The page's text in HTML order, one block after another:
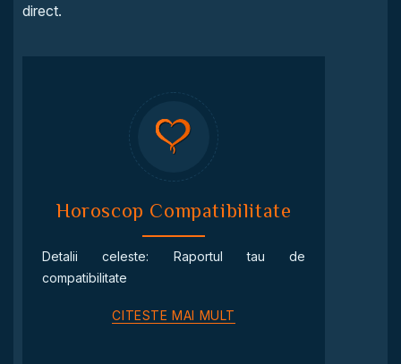
direct.
Horoscop Compatibilitate
Detalii celeste: Raportul tau de
compatibilitate
CITESTE MAI MULT